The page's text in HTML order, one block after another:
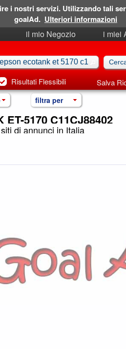
il mio Negozio
i miei
Risultati Flessibili Salva
filtra per
ET-5170 C11CJ88402
di annunci in Italia
i nostri servizi. Utilizzando tali
goalAd. Ulteriori informazioni